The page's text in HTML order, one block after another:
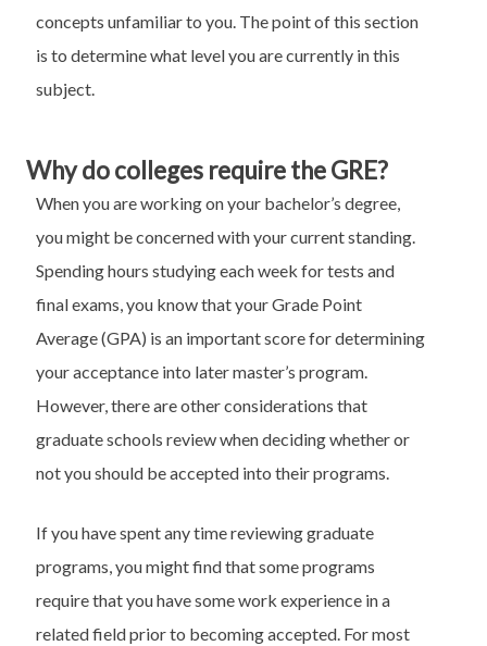
concepts unfamiliar to you. The point of this section
is to determine what level you are currently in this
subject.
Why do colleges require the GRE?
When you are working on your bachelor’s degree,
you might be concerned with your current standing.
Spending hours studying each week for tests and
final exams, you know that your Grade Point
Average (GPA) is an important score for determining
your acceptance into later master’s program.
However, there are other considerations that
graduate schools review when deciding whether or
not you should be accepted into their programs.
If you have spent any time reviewing graduate
programs, you might find that some programs
require that you have some work experience in a
related field prior to becoming accepted. For most